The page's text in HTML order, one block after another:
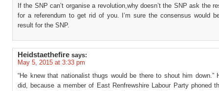
If the SNP can’t organise a revolution,why doesn’t the SNP ask the
for a referendum to get rid of you. I’m sure the consensus would
result for the SNP.
Heidstaethefire says:
May 5, 2015 at 3:33 pm
“He knew that nationalist thugs would be there to shout him down.”
did, because a member of East Renfrewshire Labour Party phoned